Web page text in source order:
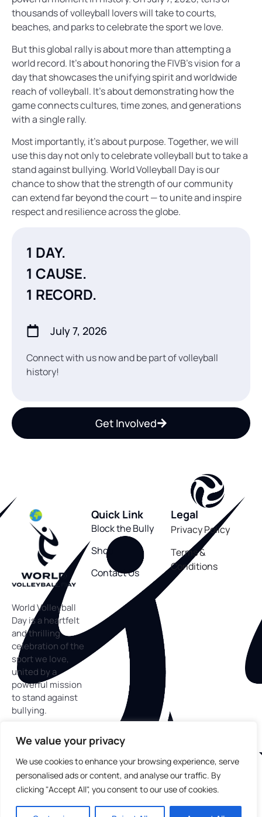
We value your privacy
We use cookies to enhance your browsing experience, serve
personalised ads or content, and analyse our traffic. By
clicking "Accept All", you consent to our use of cookies.
thousands of volleyball lovers will take to courts,
beaches, and parks to celebrate the sport we love.
But this global rally is about more than attempting a
world record. It’s about honoring the FIVB’s vision for a
day that showcases the unifying spirit and worldwide
reach of volleyball. It’s about demonstrating how the
game connects cultures, time zones, and generations
with a single rally.
Most importantly, it’s about purpose. Together, we will
use this day not only to celebrate volleyball but to take a
stand against bullying. World Volleyball Day is our
chance to show that the strength of our community
can extend far beyond the court — to unite and inspire
respect and resilience across the globe.
1 DAY.
1 CAUSE.
1 RECORD.
July 7, 2026
Connect with us now and be part of volleyball
history!
Get Involved
World Volleyball
Day is a heartfelt
and thrilling
celebration of the
sport we love,
united by a
powerful mission
to stand against
bullying.
Quick Link
Block the Bully
Shop
Contact Us
Legal
Privacy Policy
Terms &
Conditions
Copyright©2025 World Volleyball Day™. All rights
reserved.